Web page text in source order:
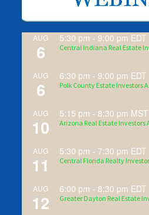
AUG
6
5:30 pm -9:00 pm EDT
Central Indiana Real Estate
AUG
6
6:30 pm -9:00 pm EDT
Polk County Estate Investors
AUG
10
5:15 pm - 8:30 pm MST
Arizona Real Estate Investors
AUG
11
5:30 pm - 7:30 pm EDT
Central Florida Realty
AUG
12
6:00 pm - 8:30 pm EDT
Greater Dayton Real Estate